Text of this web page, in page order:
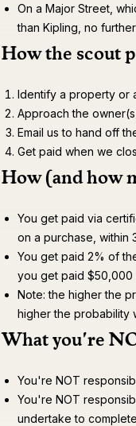
On a Major Street,
than Kipling, no
How the scout
Identify a property or
Approach the
Email us to hand off
Get paid when we
How (and how
You get paid via
on a purchase, within
You get paid 2% of
you get paid $50,000
Note: the higher the
higher the probability
What you're
You're NOT
You're NOT
undertake to